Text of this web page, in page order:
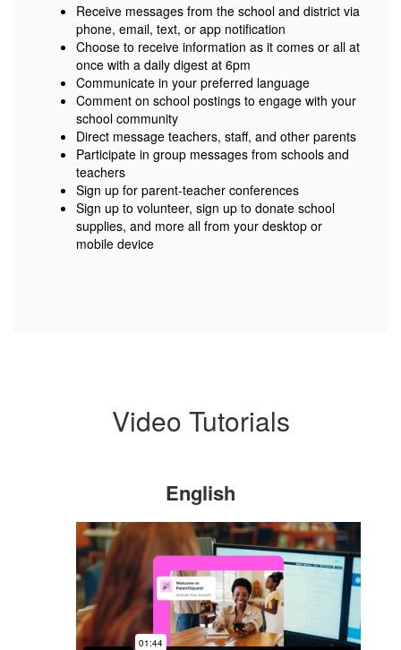
Receive messages from the school and district via
phone, email, text, or app notification
Choose to receive information as it comes or all at
once with a daily digest at 6pm
Communicate in your preferred language
Comment on school postings to engage with your
school community
Direct message teachers, staff, and other parents
Participate in group messages from schools and
teachers
Sign up for parent-teacher conferences
Sign up to volunteer, sign up to donate school
supplies, and more all from your desktop or
mobile device
Video Tutorials
English